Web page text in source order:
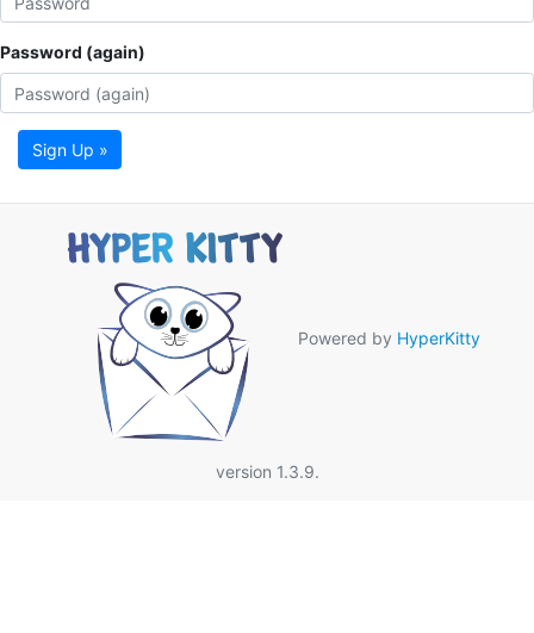
Password (again)
Sign Up »
Powered by HyperKitty
version 1.3.9.